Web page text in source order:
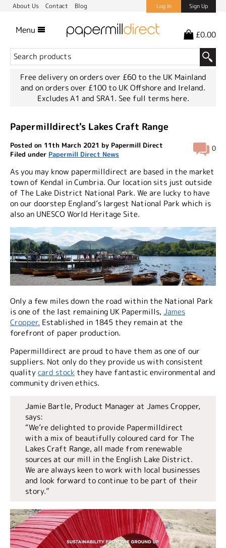
About Us Contact Blog Log In Sign Up
Menu £0.00
Free delivery on orders over £60 to the UK Mainland
and on orders over £100 to UK Offshore and Ireland.
Excludes A1 and SRA1. See full terms here.
Papermilldirect's Lakes Craft Range
0
Posted on 11th March 2021 by Papermill Direct
Filed under Papermill Direct News
As you may know papermilldirect are based in the market
town of Kendal in Cumbria. Our location sits just outside
of The Lake District National Park. We are lucky to have
on our doorstep England’s largest National Park which is
also an UNESCO World Heritage Site.
Only a few miles down the road within the National Park
is one of the last remaining UK Papermills,James
Cropper. Established in 1845 they remain at the
forefront of paper production.
Papermilldirect are proud to have them as one of our
suppliers. Not only do they provide us with consistent
qualitycard stock they have fantastic environmental and
community driven ethics.
Jamie Bartle, Product Manager at James Cropper,
says:
“We’re delighted to provide Papermilldirect
with a mix of beautifully coloured card for The
Lakes Craft Range, all made from renewable
sources at our mill in the English Lake District.
We are always keen to work with local businesses
and look forward to continue to be part of their
story.”